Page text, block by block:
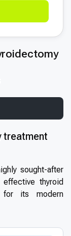
treatment
sought-after
thyroid
for its modern
surgeons, and
in Spain